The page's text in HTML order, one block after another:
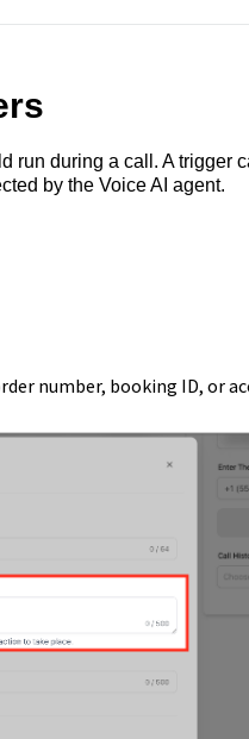
run during a call. A trigger
by the Voice AI agent.
number, booking ID, or